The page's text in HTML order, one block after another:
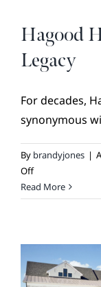
COVENANTS +
LIFESTYLE
GALLERY
DREAM BOOK
CONTACT
Hagood
Legacy
For decades,
synonymous
By brandyjones |
Offon
Hagood
Homes:
Read More